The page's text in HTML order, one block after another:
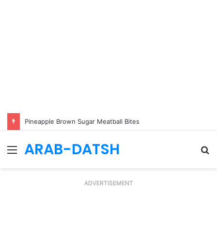
Pineapple Brown Sugar Meatball Bites
Menu
ARAB-DATSH
ADVERTISEMENT